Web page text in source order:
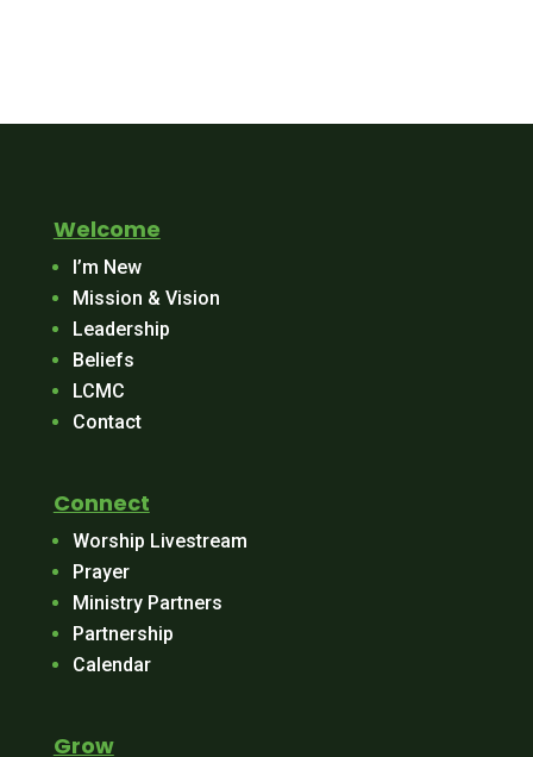
Welcome
I’m New
Mission & Vision
Leadership
Beliefs
LCMC
Contact
Connect
Worship Livestream
Prayer
Ministry Partners
Partnership
Calendar
Grow